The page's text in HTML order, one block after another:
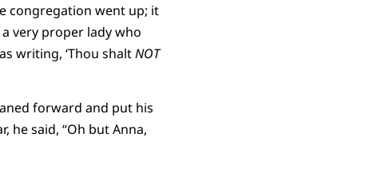
congregation went up; it
very proper lady who
writing, ‘Thou shaltNOT
forward and put his
he said, “Oh but Anna,